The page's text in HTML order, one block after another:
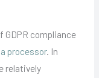
compliance
processor. In
relatively